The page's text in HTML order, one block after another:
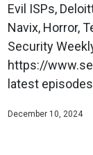
Evil ISPs,
Navix, Horror,
Security
https://
latest
December 10, 2024